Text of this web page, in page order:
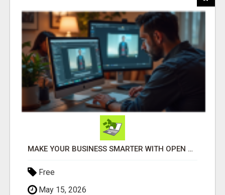
MAKE YOUR BUSINESS SMARTER WITH OPEN CLAW AI!
Free
May 15, 2026